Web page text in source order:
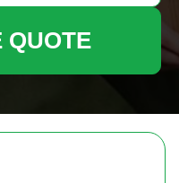
QUOTE